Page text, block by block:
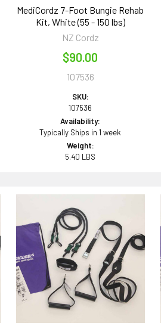
MediCordz 7-Foot Bungie Rehab
Kit, White (55 - 150 lbs)
NZ Cordz
$90.00
107536
SKU:
107536
Availability:
Typically Ships in 1 week
Weight:
5.40 LBS